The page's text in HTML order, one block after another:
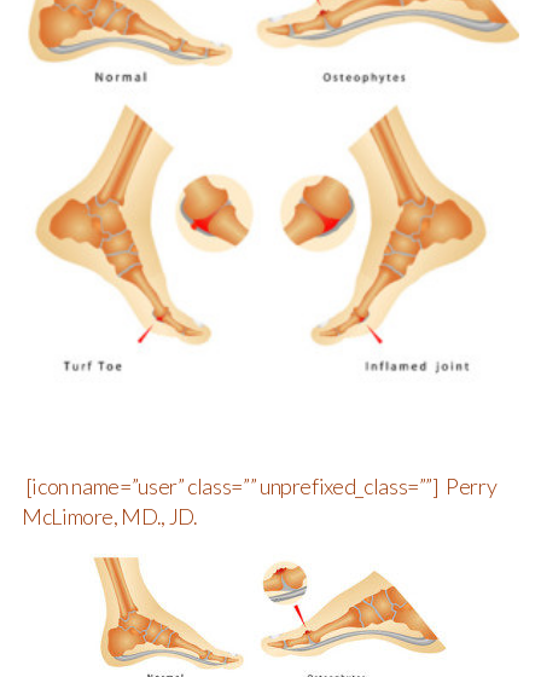
[icon name=”user” class=”” unprefixed_class=””] Perry
McLimore, MD., JD.